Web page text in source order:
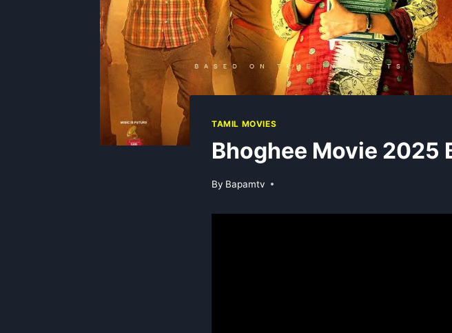
TAMIL MOVIES
Bhoghee Movie 2025
By Bapamtv